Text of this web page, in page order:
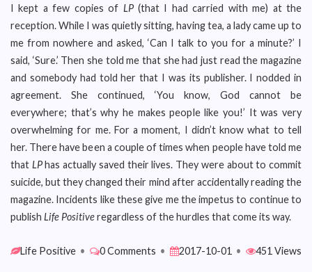
I kept a few copies of LP(that I had carried with me) at the
reception. While I was quietly sitting, having tea, a lady came up to
me from nowhere and asked, ‘Can I talk to you for a minute?’ I
said, ‘Sure.’ Then she told me that she had just read the magazine
and somebody had told her that I was its publisher. I nodded in
agreement. She continued, ‘You know, God cannot be
everywhere; that’s why he makes people like you!’ It was very
overwhelming for me. For a moment, I didn’t know what to tell
her. There have been a couple of times when people have told me
that LPhas actually saved their lives. They were about to commit
suicide, but they changed their mind after accidentally reading the
magazine. Incidents like these give me the impetus to continue to
publish Life Positiveregardless of the hurdles that come its way.
Life Positive • 0 Comments • 2017-10-01 • 451 Views